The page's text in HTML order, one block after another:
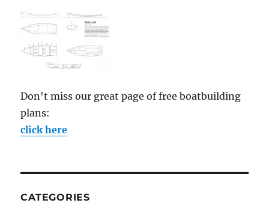
Don't miss our great page of free boatbuilding
plans:
click here
CATEGORIES